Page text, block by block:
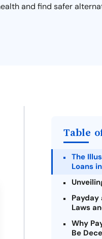
and find safer
Table
The
Loans
Payday
Laws
Why
Be